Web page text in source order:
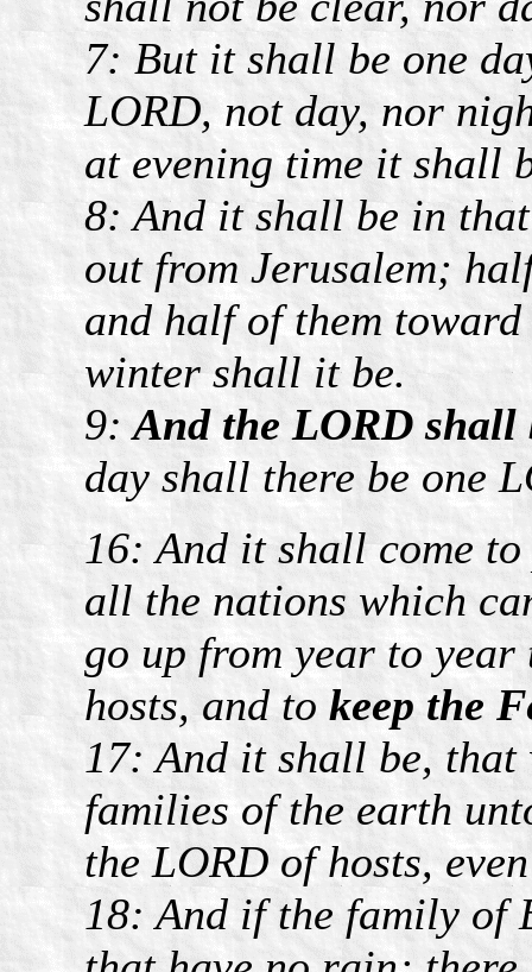
7: But it shall be one
LORD, not day, nor
at evening time it shall
8: And it shall be in
out from Jerusalem;
and half of them
winter shall it be.
9: And the LORD shall
day shall there be one
16: And it shall come
all the nations which
go up from year to
hosts, and to keep the
17: And it shall be,
families of the earth
the LORD of hosts,
18: And if the family of